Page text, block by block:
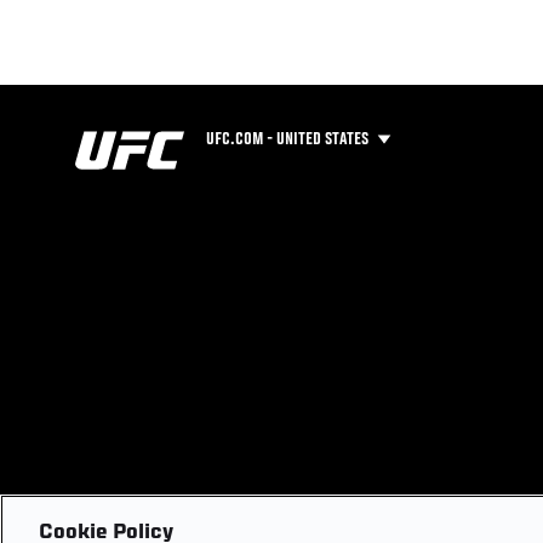
UFC.COM - UNITED STATES
Cookie Policy